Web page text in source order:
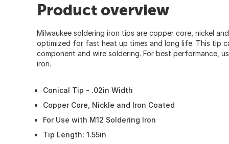
Product overview
Milwaukee soldering iron tips are copper core, nickel
optimized for fast heat up times and long life. This tip
component and wire soldering. For best performance,
iron.
Conical Tip - .02in Width
Copper Core, Nickle and Iron Coated
For Use with M12 Soldering Iron
Tip Length: 1.55in